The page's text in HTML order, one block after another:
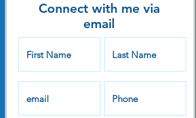
Connect with me via
email